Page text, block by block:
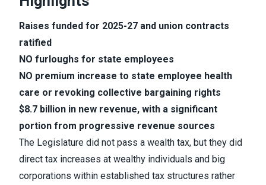
Raises funded for 2025-27 and union contracts
ratified
NO furloughs for state employees
NO premium increase to state employee health
care or revoking collective bargaining rights
$8.7 billion in new revenue, with a significant
portion from progressive revenue sources
The Legislature did not pass a wealth tax, but they did
direct tax increases at wealthy individuals and big
corporations within established tax structures rather